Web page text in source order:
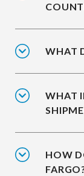
WHAT
WHAT
HOW